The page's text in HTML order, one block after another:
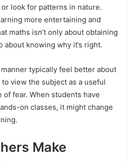
look for patterns in nature.
more entertaining and
maths isn’t only about obtaining
about knowing why it’s right.
typically feel better about
view the subject as a useful
fear. When students have
on classes, it might change
Make